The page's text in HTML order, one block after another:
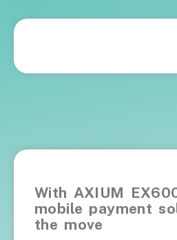
With AXIUM
mobile payment
the move